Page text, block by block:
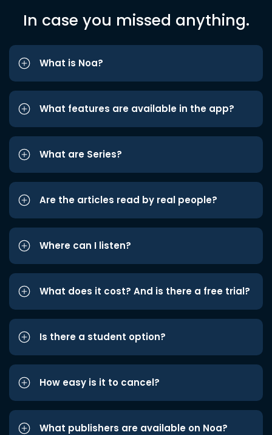
In case you missed anything.
What is Noa?
What features are available in the app?
What are Series?
Are the articles read by real people?
Where can I listen?
What does it cost? And is there a free trial?
Is there a student option?
How easy is it to cancel?
What publishers are available on Noa?